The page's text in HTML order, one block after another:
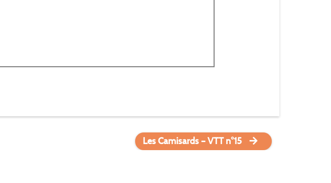
Les Camisards – VTT n°15